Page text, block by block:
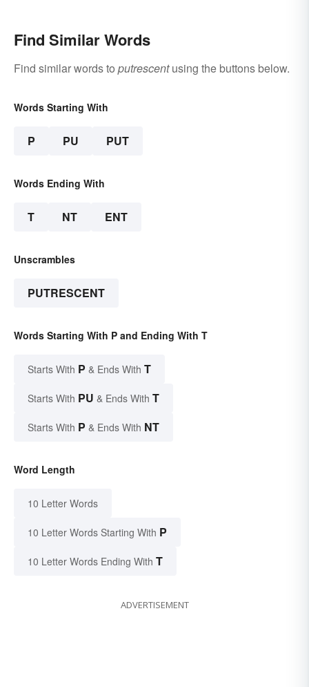
Find Similar Words
Find similar words to putrescentusing the buttons below.
Words Starting With
P PU PUT
Words Ending With
T NT ENT
Unscrambles
PUTRESCENT
Words Starting With P and Ending With T
Starts With P & Ends With T
Starts With PU & Ends With T
Starts With P & Ends With NT
Word Length
10 Letter Words
10 Letter Words Starting With P
10 Letter Words Ending With T
ADVERTISEMENT